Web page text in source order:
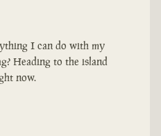
I can do with my
Heading to the island
now.